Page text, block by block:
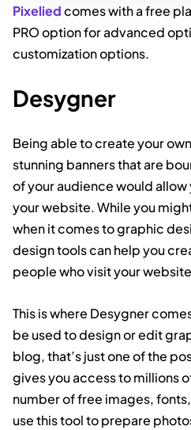
Pixeliedcomes with a free
PRO option for advanced
customization options.
Desygner
Being able to create your
stunning banners that are
of your audience would
your website. While you
when it comes to graphic
design tools can help you
people who visit your
This is where Desygner
be used to design or edit
blog, that’s just one of the
gives you access to millions
number of free images,
use this tool to prepare